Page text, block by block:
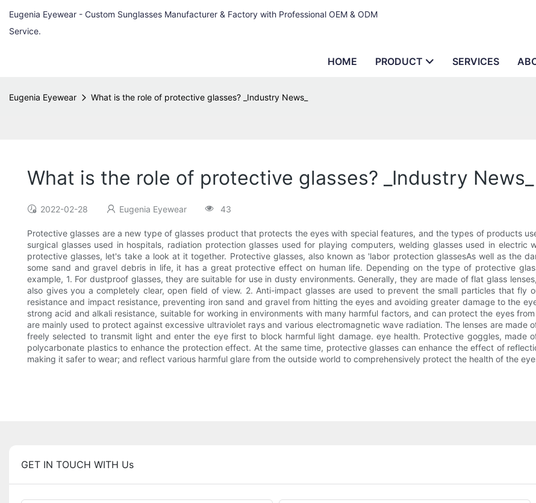
Eugenia Eyewear - Custom Sunglasses Manufacturer & Factory with Professional OEM & ODM
Service.
HOME PRODUCT SERVICES
Eugenia Eyewear What is the role of protective glasses? _Industry News_
What is the role of protective glasses? _Industry News_
2022-02-28 Eugenia Eyewear 43
Protective glasses are a new type of glasses product that protects the eyes with special features, and the types of products
surgical glasses used in hospitals, radiation protection glasses used for playing computers, welding glasses used in
protective glasses, let's take a look at it together. Protective glasses, also known as 'labor protection glassesAs well as the
some sand and gravel debris in life, it has a great protective effect on human life. Depending on the type of protective
example, 1. For dustproof glasses, they are suitable for use in dusty environments. Generally, they are made of flat glass
also gives you a completely clear, open field of view. 2. Anti-impact glasses are used to prevent the small particles that fly
resistance and impact resistance, preventing iron sand and gravel from hitting the eyes and avoiding greater damage to the
strong acid and alkali resistance, suitable for working in environments with many harmful factors, and can protect the eyes
are mainly used to protect against excessive ultraviolet rays and various electromagnetic wave radiation. The lenses are
freely selected to transmit light and enter the eye first to block harmful light damage. eye health. Protective goggles, made
polycarbonate plastics to enhance the protection effect. At the same time, protective glasses can enhance the effect of
making it safer to wear; and reflect various harmful glare from the outside world to comprehensively protect the health of the
GET IN TOUCH WITH Us